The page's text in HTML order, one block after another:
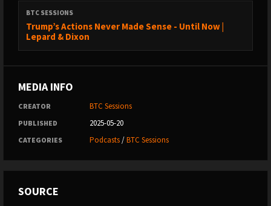
BTC SESSIONS
Trump’s Actions Never Made Sense - Until Now |
Lepard & Dixon
MEDIA INFO
CREATOR BTC Sessions
PUBLISHED 2025-05-20
CATEGORIES Podcasts/BTC Sessions
SOURCE